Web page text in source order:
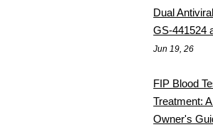
Dual
GS-441524
Jun 19, 26
FIP Blood
Treatment:
Owner's